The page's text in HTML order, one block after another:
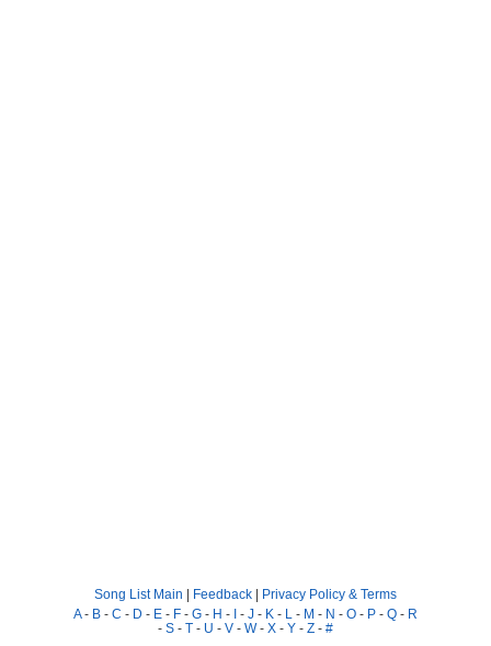
Song List Main | Feedback | Privacy Policy & Terms
A- B - C - D - E - F - G - H - I - J - K - L - M - N - O - P - Q - R
- S - T - U - V - W- X - Y - Z - #